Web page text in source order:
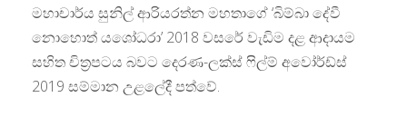
මහාචාර්ය සුනිල් ආරියරත්න මහතාගේ ‘බිම්බා දේවී
නොහොත් යශෝධරා’ 2018 වසරේ වැඩිම දළ ආදායම
සහිත චිත්‍රපටය බවට දෙරණ-ලක්ස් ෆිල්ම් අවෝර්ඩ්ස්
2019 සම්මාන උළලේදී පත්වේ.